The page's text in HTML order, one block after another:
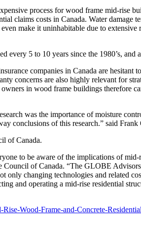
process for wood frame mid-rise
claims costs in Canada. Water
make it uninhabitable due to
every 5 to 10 years since the 1980’s,
companies in Canada are
concerns are also highly relevant for
in wood frame buildings therefore
was the importance of moisture
conclusions of this research.” said
of Canada.
to be aware of the implications of
of Canada. “The GLOBE
only changing technologies and related
and operating a mid-rise residential
Wood-Frame-and-Concrete-